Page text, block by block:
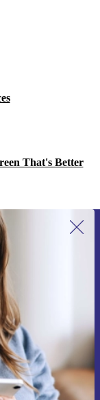
That's Better
for the first
in our